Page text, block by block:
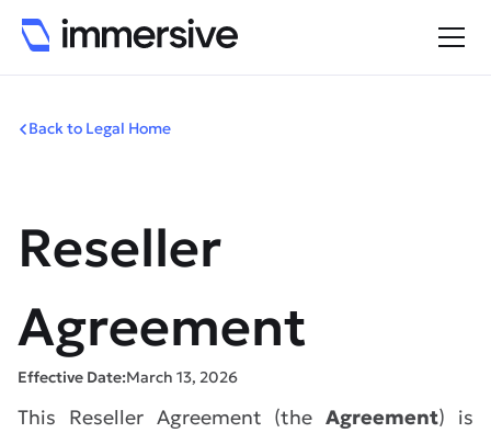
Back to Legal Home
Reseller
Agreement
Effective Date:March 13, 2026
This Reseller Agreement (theAgreement) is